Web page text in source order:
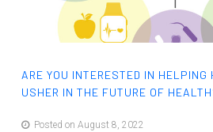
ARE YOU INTERESTED IN HELPING
USHER IN THE FUTURE OF
Posted on August 8, 2022